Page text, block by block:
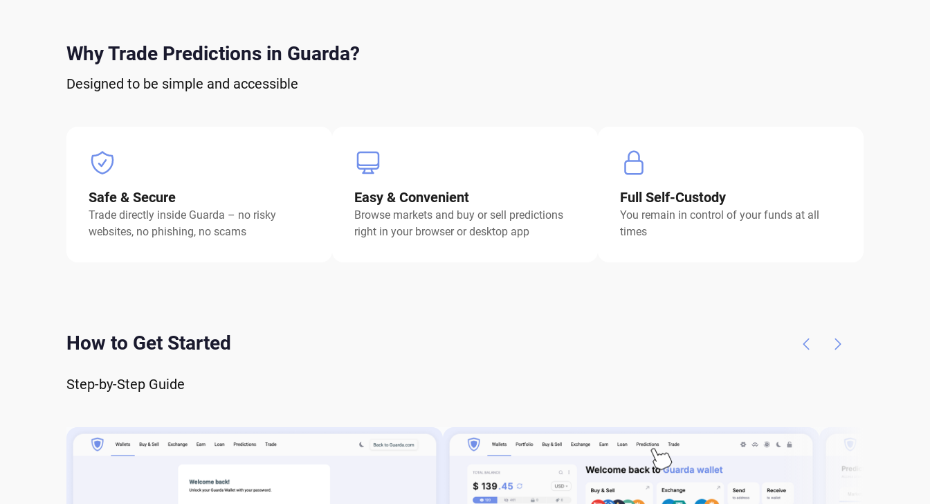
Why Trade Predictions in Guarda?
Designed to be simple and accessible
Safe & Secure
Trade directly inside Guarda – no risky
websites, no phishing, no scams
Easy & Convenient
Browse markets and buy or sell predictions
right in your browser or desktop app
Full Self-Custody
You remain in control of your funds at all
times
How to Get Started
Step-by-Step Guide